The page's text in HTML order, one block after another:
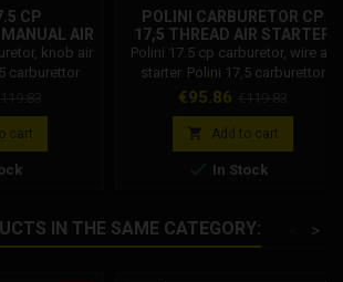
CP
AIR
knob air
carburettor
jet 80
bush d.2,6
cart
POLINI CARBURETOR CP
17,5 THREAD AIR STARTER
Polini 17.5 cp carburetor, wire air
starter. Polini 17,5 carburettor
features: Maximum jet 80
24x30 valve Pulverizer bush d.2,6
Polini Code: 201.1701
Price
€95.86
price
 Add to cart
 In Stock
IN THE SAME CATEGORY: >